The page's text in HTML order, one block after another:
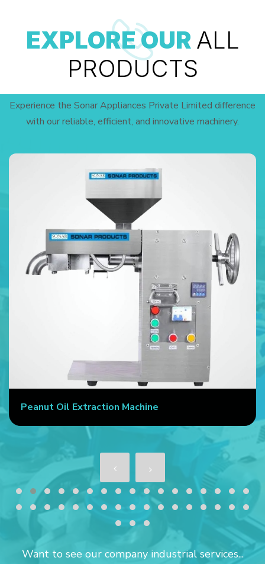
EXPLORE OUR ALL
PRODUCTS
Experience the Sonar Appliances Private Limited difference
with our reliable, efficient, and innovative machinery.
Peanut Oil Extraction Machine
Want to see our company industrial services...